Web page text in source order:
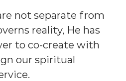
not separate from
reality, He has
to co-create with
our spiritual